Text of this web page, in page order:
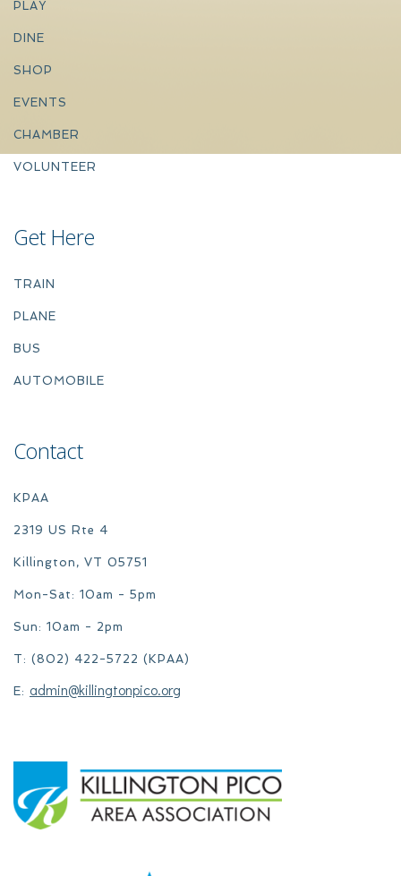
PLAY
DINE
SHOP
EVENTS
CHAMBER
VOLUNTEER
Get Here
TRAIN
PLANE
BUS
AUTOMOBILE
Contact
KPAA
2319 US Rte 4
Killington, VT 05751
Mon-Sat: 10am - 5pm
Sun: 10am - 2pm
T: (802) 422-5722 (KPAA)
E: admin@killingtonpico.org